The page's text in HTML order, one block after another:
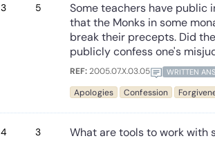
3 5
Some teachers have public
that the Monks in some
break their precepts. Did
publicly confess one's
REF:2005.07.X.03.05 WRITTEN
Apologies Confession
4 3 What are tools to work with